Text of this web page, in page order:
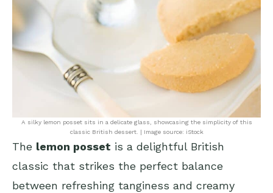
A silky lemon posset sits in a delicate glass, showcasing the simplicity of this
classic British dessert. | Image source: iStock
The lemon posset is a delightful British
classic that strikes the perfect balance
between refreshing tanginess and creamy